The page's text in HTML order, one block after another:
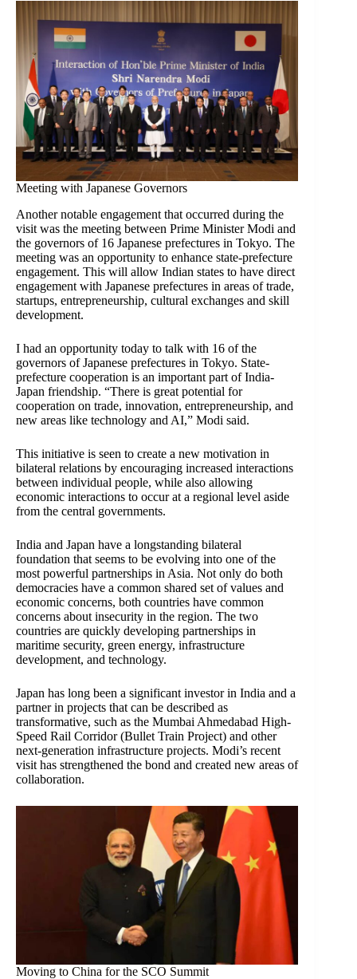
Meeting with Japanese Governors
Another notable engagement that occurred during the
visit was the meeting between Prime Minister Modi and
the governors of 16 Japanese prefectures in Tokyo. The
meeting was an opportunity to enhance state-prefecture
engagement. This will allow Indian states to have direct
engagement with Japanese prefectures in areas of trade,
startups, entrepreneurship, cultural exchanges and skill
development.
I had an opportunity today to talk with 16 of the
governors of Japanese prefectures in Tokyo. State-
prefecture cooperation is an important part of India-
Japan friendship. “There is great potential for
cooperation on trade, innovation, entrepreneurship, and
new areas like technology and AI,” Modi said.
This initiative is seen to create a new motivation in
bilateral relations by encouraging increased interactions
between individual people, while also allowing
economic interactions to occur at a regional level aside
from the central governments.
India and Japan have a longstanding bilateral
foundation that seems to be evolving into one of the
most powerful partnerships in Asia. Not only do both
democracies have a common shared set of values and
economic concerns, both countries have common
concerns about insecurity in the region. The two
countries are quickly developing partnerships in
maritime security, green energy, infrastructure
development, and technology.
Japan has long been a significant investor in India and a
partner in projects that can be described as
transformative, such as the Mumbai Ahmedabad High-
Speed Rail Corridor (Bullet Train Project) and other
next-generation infrastructure projects. Modi’s recent
visit has strengthened the bond and created new areas of
collaboration.
Moving to China for the SCO Summit